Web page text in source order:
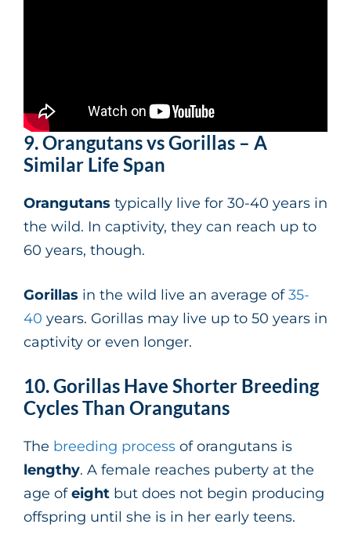
9. Orangutans vs Gorillas – A
Similar Life Span
Orangutans typically live for 30-40 years in
the wild. In captivity, they can reach up to
60 years, though.
Gorillas in the wild live an average of35-
40 years. Gorillas may live up to 50 years in
captivity or even longer.
10. Gorillas Have Shorter Breeding
Cycles Than Orangutans
The breeding process of orangutans is
lengthy. A female reaches puberty at the
age ofeight but does not begin producing
offspring until she is in her early teens.